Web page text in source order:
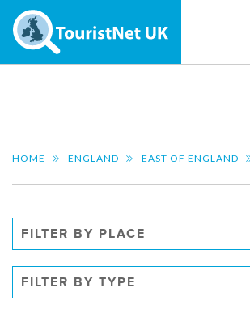
HOME ENGLAND EAST OF ENGLAND
FILTER BY PLACE
FILTER BY TYPE